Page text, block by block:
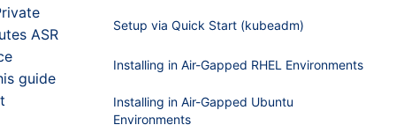
ASR
guide
Setup via Quick Start (kubeadm)
Installing in Air-Gapped RHEL Environments
Installing in Air-Gapped Ubuntu
Environments